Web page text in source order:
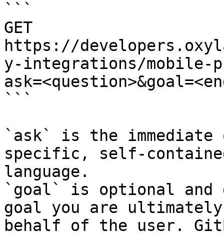
```
GET
https://
y-integrations/mobile-
```
`ask` is the
specific, self-
language.
`goal` is optional and
goal you are
behalf of the user.